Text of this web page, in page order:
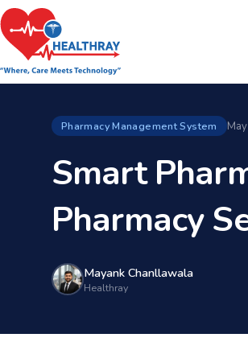
Pharmacy Management System
Smart
Pharmacy
Mayank Chanllawala
Healthray